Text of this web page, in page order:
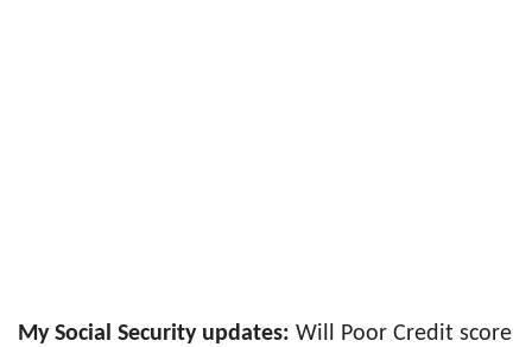
My Social Security updates: Will Poor Credit score